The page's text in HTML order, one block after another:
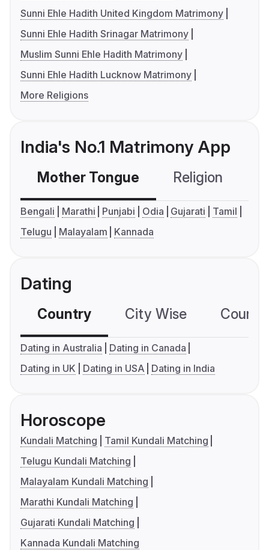
Sunni Ehle Hadith United Kingdom Matrimony
Sunni Ehle Hadith Srinagar Matrimony
Muslim Sunni Ehle Hadith Matrimony
Sunni Ehle Hadith Lucknow Matrimony
More Religions
India's No.1 Matrimony App
Mother Tongue Religion
Bengali Marathi Punjabi Odia Gujarati
Tamil
Telugu
Malayalam Kannada
Dating
Country City Wise
Dating in Australia
Dating in Canada
Dating in UK
Dating in USA Dating in India
Horoscope
Kundali Matching
Tamil Kundali Matching
Telugu Kundali Matching
Malayalam Kundali Matching
Marathi Kundali Matching
Gujarati Kundali Matching
Kannada Kundali Matching